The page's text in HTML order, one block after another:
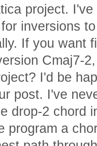
project.
inversions
If you want
Cmaj7-
I'd be
post. I've
drop-2 chord
program a